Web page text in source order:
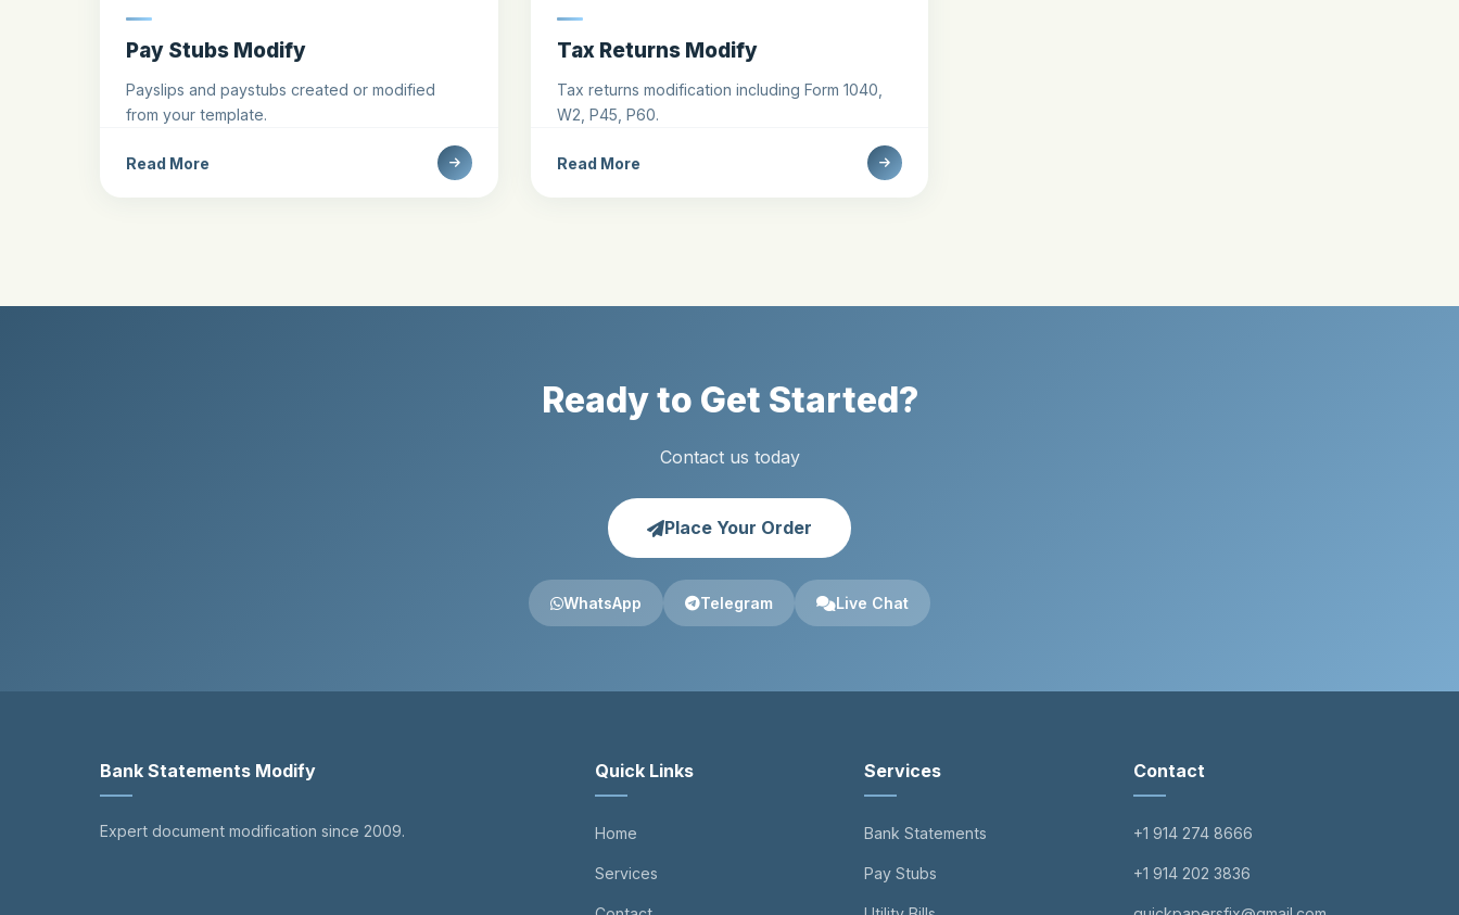
Pay Stubs Modify
Payslips and paystubs created or modified
from your template.
Read More
Tax Returns Modify
Tax returns modification including Form 1040,
W2, P45, P60.
Read More
Ready to Get Started?
Contact us today
Place Your Order
WhatsApp Telegram Live Chat
Bank Statements Modify
Expert document modification since 2009.
Quick Links
Home
Services
Services
Bank Statements
Pay Stubs
Contact
+1 914 274 8666
+1 914 202 3836